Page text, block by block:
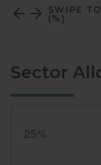
SWIPE
(%)
Sector